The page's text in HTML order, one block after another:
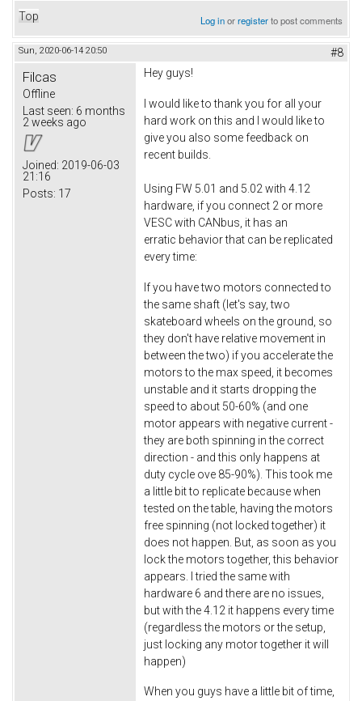
Top Log inorregisterto post comments
Sun, 2020-06-14 20:50 #8
Filcas
Offline
Last seen: 6 months
2 weeks ago
Joined: 2019-06-03
21:16
Posts: 17
Hey guys!
I would like to thank you for all your
hard work on this and I would like to
give you also some feedback on
recent builds.
Using FW 5.01 and 5.02 with 4.12
hardware, if you connect 2 or more
VESC with CANbus, it has an
erratic behavior that can be replicated
every time:
If you have two motors connected to
the same shaft (let's say, two
skateboard wheels on the ground, so
they don't have relative movement in
between the two) if you accelerate the
motors to the max speed, it becomes
unstable and it starts dropping the
speed to about 50-60% (and one
motor appears with negative current -
they are both spinning in the correct
direction - and this only happens at
duty cycle ove 85-90%). This took me
a little bit to replicate because when
tested on the table, having the motors
free spinning (not locked together) it
does not happen. But, as soon as you
lock the motors together, this behavior
appears. I tried the same with
hardware 6 and there are no issues,
but with the 4.12 it happens every time
(regardless the motors or the setup,
just locking any motor together it will
happen)
When you guys have a little bit of time,